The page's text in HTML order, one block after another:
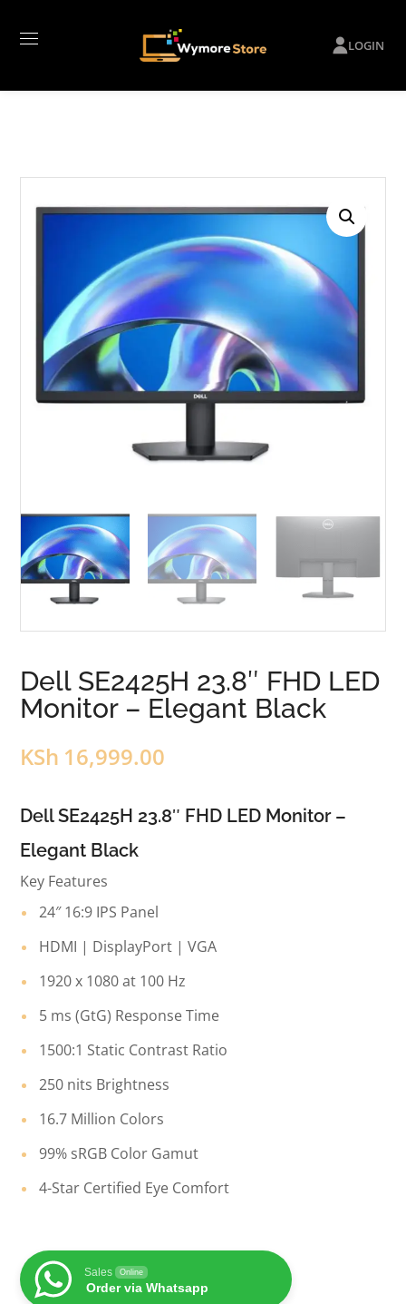
LOGIN
Dell SE2425H 23.8″ FHD LED
Monitor – Elegant Black
KSh 16,999.00
Dell SE2425H 23.8″ FHD LED Monitor –
Elegant Black
Key Features
24″ 16:9 IPS Panel
HDMI | DisplayPort | VGA
1920 x 1080 at 100 Hz
5 ms (GtG) Response Time
1500:1 Static Contrast Ratio
250 nits Brightness
16.7 Million Colors
99% sRGB Color Gamut
4-Star Certified Eye Comfort
Sales Online
Order via Whatsapp